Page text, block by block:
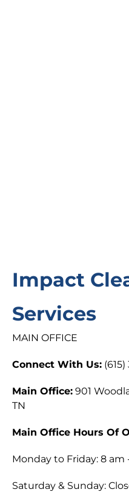
Impact
Services
MAIN OFFICE
Connect With Us:
Main Office: 901
TN
Main Office Hours Of
Monday to Friday: 8 am
Saturday & Sunday: